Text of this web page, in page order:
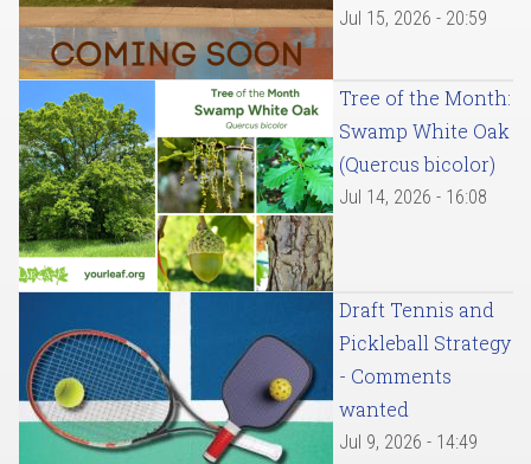
Jul 15, 2026 - 20:59
Tree of the Month:
Swamp White Oak
(Quercus bicolor)
Jul 14, 2026 - 16:08
Draft Tennis and
Pickleball Strategy
- Comments
wanted
Jul 9, 2026 - 14:49